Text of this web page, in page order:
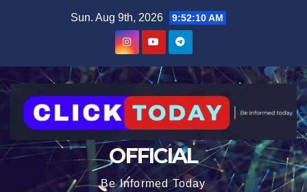
Sun. Aug 9th, 2026 9:52:11 AM
OFFICIAL
Be Informed Today